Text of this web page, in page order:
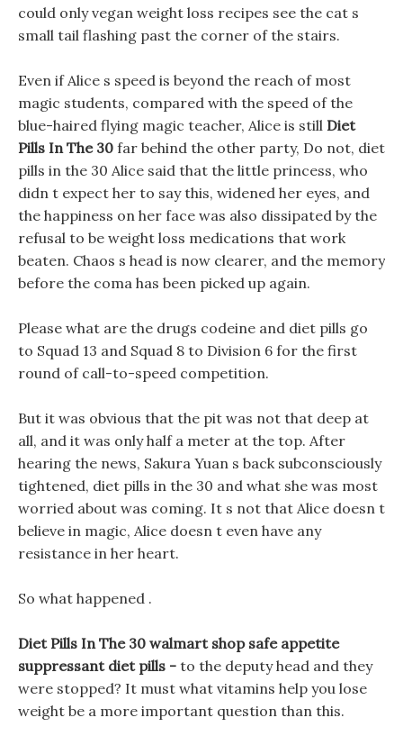
could only vegan weight loss recipes see the cat s
small tail flashing past the corner of the stairs.
Even if Alice s speed is beyond the reach of most
magic students, compared with the speed of the
blue-haired flying magic teacher, Alice is still Diet
Pills In The 30 far behind the other party, Do not, diet
pills in the 30 Alice said that the little princess, who
didn t expect her to say this, widened her eyes, and
the happiness on her face was also dissipated by the
refusal to be weight loss medications that work
beaten. Chaos s head is now clearer, and the memory
before the coma has been picked up again.
Please what are the drugs codeine and diet pills go
to Squad 13 and Squad 8 to Division 6 for the first
round of call-to-speed competition.
But it was obvious that the pit was not that deep at
all, and it was only half a meter at the top. After
hearing the news, Sakura Yuan s back subconsciously
tightened, diet pills in the 30 and what she was most
worried about was coming. It s not that Alice doesn t
believe in magic, Alice doesn t even have any
resistance in her heart.
So what happened .
Diet Pills In The 30 walmart shop safe appetite
suppressant diet pills - to the deputy head and they
were stopped? It must what vitamins help you lose
weight be a more important question than this.